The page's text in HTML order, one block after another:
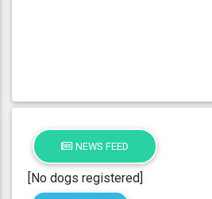
NEWS FEED
[No dogs registered]